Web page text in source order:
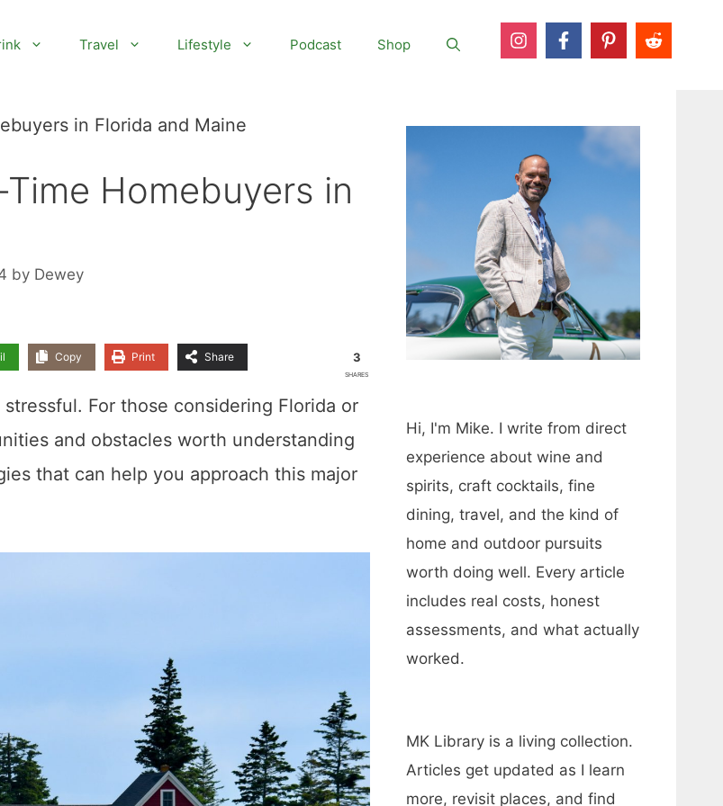
Travel Lifestyle Podcast Shop
in Florida and Maine
Homebuyers in
by Dewey
Copy Print Share 3
SHARES
For those considering Florida or
and obstacles worth understanding
that can help you approach this major
Hi, I'm Mike. I write from direct
experience about wine and
spirits, craft cocktails, fine
dining, travel, and the kind of
home and outdoor pursuits
worth doing well. Every article
includes real costs, honest
assessments, and what actually
worked.
MK Library is a living collection.
Articles get updated as I learn
more, revisit places, and find